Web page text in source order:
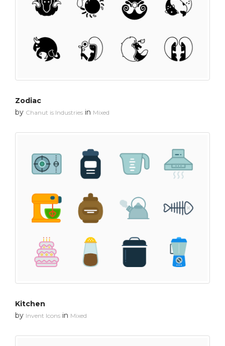
Zodiac
by Chanut is Industries in Mixed
Kitchen
by Invent Icons in Mixed